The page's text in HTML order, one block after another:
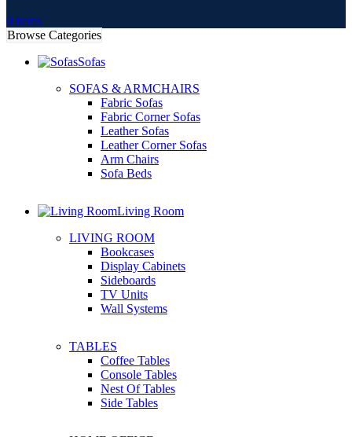
0 items
Browse Categories
Sofas
SOFAS & ARMCHAIRS
Fabric Sofas
Fabric Corner Sofas
Leather Sofas
Leather Corner Sofas
Arm Chairs
Sofa Beds
Living Room
LIVING ROOM
Bookcases
Display Cabinets
Sideboards
TV Units
Wall Systems
TABLES
Coffee Tables
Console Tables
Nest Of Tables
Side Tables